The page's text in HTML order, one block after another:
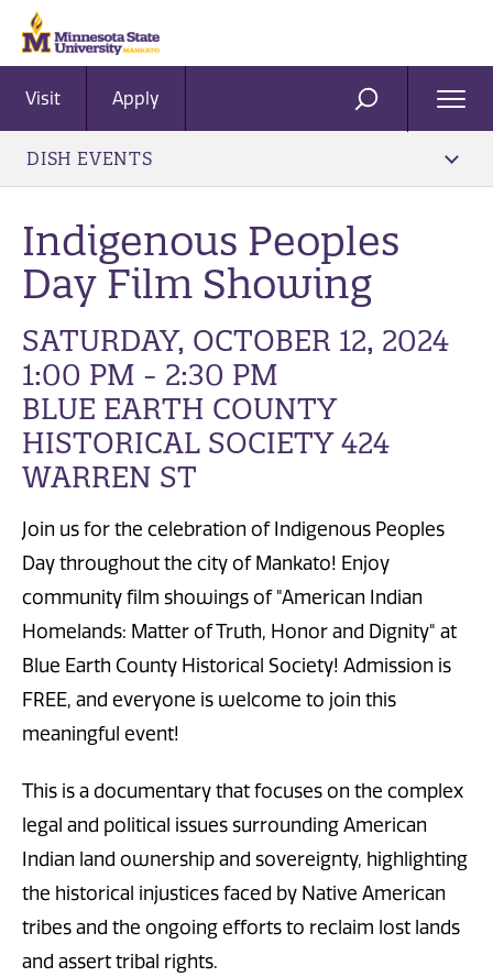
Visit Apply SEARCH
DISH EVENTS
Indigenous Peoples
Day Film Showing
SATURDAY, OCTOBER 12, 2024
1:00 PM - 2:30 PM
BLUE EARTH COUNTY
HISTORICAL SOCIETY 424
WARREN ST
Join us for the celebration of Indigenous Peoples
Day throughout the city of Mankato! Enjoy
community film showings of "American Indian
Homelands: Matter of Truth, Honor and Dignity" at
Blue Earth County Historical Society! Admission is
FREE, and everyone is welcome to join this
meaningful event!
This is a documentary that focuses on the complex
legal and political issues surrounding American
Indian land ownership and sovereignty, highlighting
the historical injustices faced by Native American
tribes and the ongoing efforts to reclaim lost lands
and assert tribal rights.